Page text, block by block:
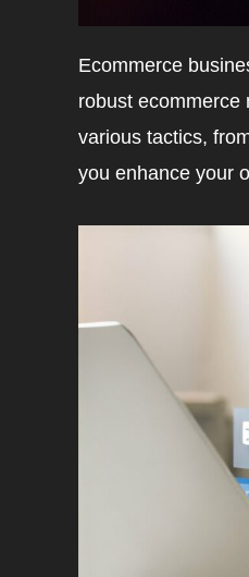
Ecommerce
robust ecommerce
various tactics,
you enhance your